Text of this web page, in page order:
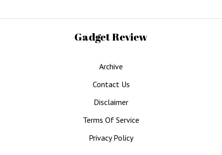
Gadget Review
Archive
Contact Us
Disclaimer
Terms Of Service
Privacy Policy